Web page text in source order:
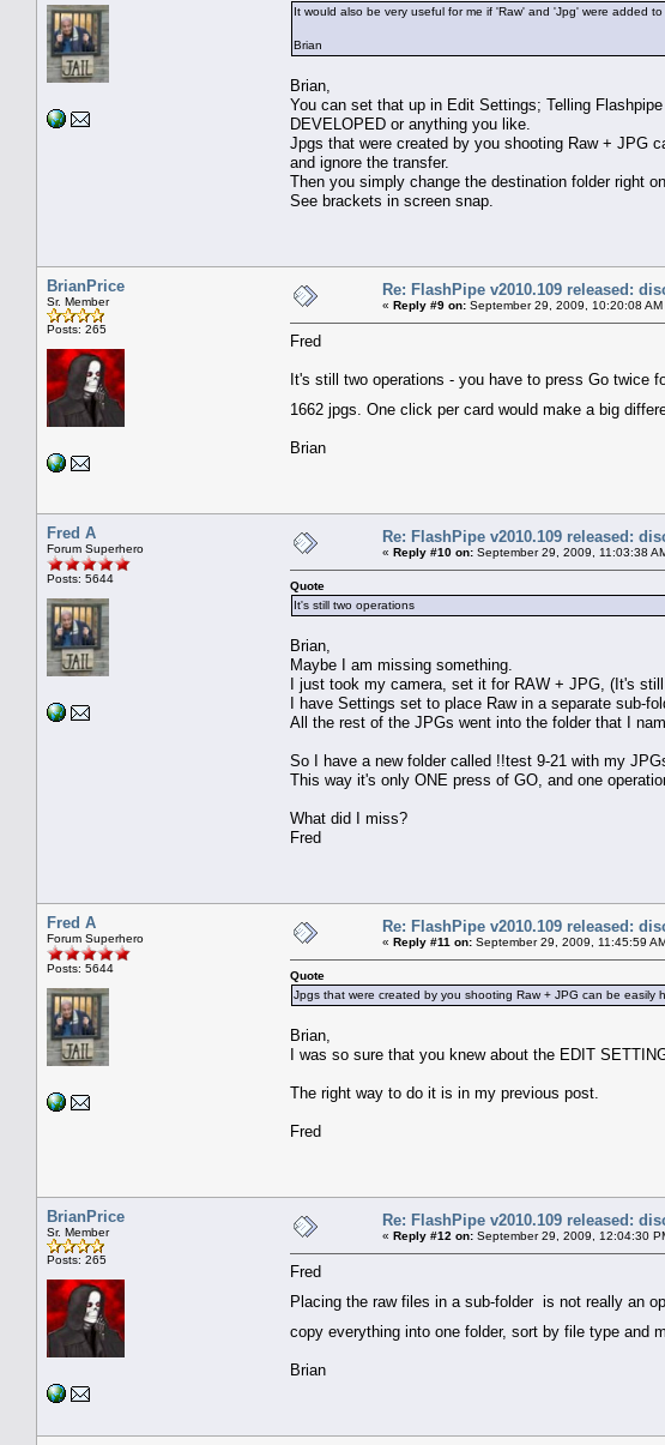
It would also be very useful for me if 'Raw' and 'Jpg' were added
Brian
Brian,
You can set that up in Edit Settings; Telling
DEVELOPED or anything you like.
Jpgs that were created by you shooting Raw + JPG
and ignore the transfer.
Then you simply change the destination folder right
See brackets in screen snap.
BrianPrice
Sr. Member
Posts: 265
Re: FlashPipe v2010.109 released:
« Reply #9 on: September 29, 2009, 10:20:08 AM
Fred
It's still two operations - you have to press Go twice
1662 jpgs. One click per card would make a big
Brian
Fred A
Forum Superhero
Posts: 5644
Re: FlashPipe v2010.109 released:
« Reply #10 on: September 29, 2009, 11:03:38
Quote
It's still two operations
Brian,
Maybe I am missing something.
I just took my camera, set it for RAW + JPG, (It's
I have Settings set to place Raw in a separate sub-
All the rest of the JPGs went into the folder that I
So I have a new folder called !!test 9-21 with my
This way it's only ONE press of GO, and one
What did I miss?
Fred
Fred A
Forum Superhero
Posts: 5644
Re: FlashPipe v2010.109 released:
« Reply #11 on: September 29, 2009, 11:45:59
Quote
Jpgs that were created by you shooting Raw + JPG can be easily
Brian,
I was so sure that you knew about the EDIT
The right way to do it is in my previous post.
Fred
BrianPrice
Sr. Member
Posts: 265
Re: FlashPipe v2010.109 released:
« Reply #12 on: September 29, 2009, 12:04:30
Fred
Placing the raw files in a sub-folder is not really an
copy everything into one folder, sort by file type and
Brian